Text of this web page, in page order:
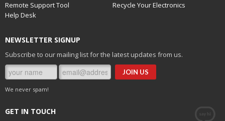
Remote Support Tool
Recycle Your Electronics
Help Desk
NEWSLETTER SIGNUP
Subscribe to our mailing list for the latest updates from us.
We never spam!
GET IN TOUCH